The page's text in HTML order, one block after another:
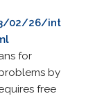
02/26/int
for
by
free